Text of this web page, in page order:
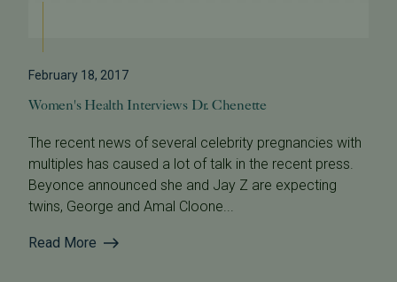
February 18, 2017
Women's Health Interviews Dr. Chenette
The recent news of several celebrity pregnancies with
multiples has caused a lot of talk in the recent press.
Beyonce announced she and Jay Z are expecting
twins, George and Amal Cloone...
Read More